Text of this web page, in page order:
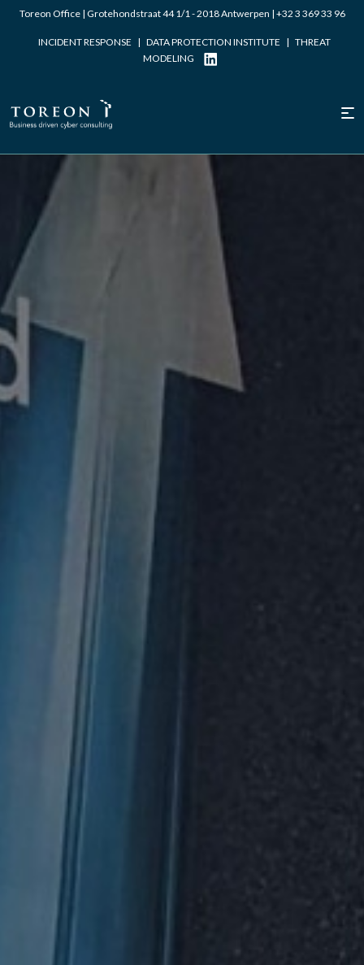
Toreon Office | Grotehondstraat 44 1/1 - 2018 Antwerpen | +32 3 369 33 96
INCIDENT RESPONSE | DATA PROTECTION INSTITUTE | THREAT
MODELING